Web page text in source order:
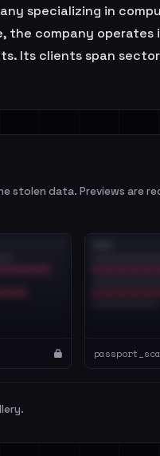
specializing in
the company
Its clients span
data. Previews are